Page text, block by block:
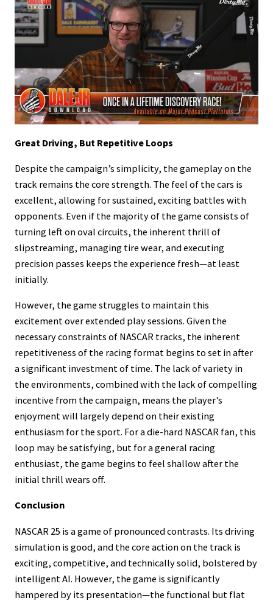
Great Driving, But Repetitive Loops
Despite the campaign’s simplicity, the gameplay on the
track remains the core strength. The feel of the cars is
excellent, allowing for sustained, exciting battles with
opponents. Even if the majority of the game consists of
turning left on oval circuits, the inherent thrill of
slipstreaming, managing tire wear, and executing
precision passes keeps the experience fresh—at least
initially.
However, the game struggles to maintain this
excitement over extended play sessions. Given the
necessary constraints of NASCAR tracks, the inherent
repetitiveness of the racing format begins to set in after
a significant investment of time. The lack of variety in
the environments, combined with the lack of compelling
incentive from the campaign, means the player’s
enjoyment will largely depend on their existing
enthusiasm for the sport. For a die-hard NASCAR fan, this
loop may be satisfying, but for a general racing
enthusiast, the game begins to feel shallow after the
initial thrill wears off.
Conclusion
NASCAR 25 is a game of pronounced contrasts. Its driving
simulation is good, and the core action on the track is
exciting, competitive, and technically solid, bolstered by
intelligent AI. However, the game is significantly
hampered by its presentation—the functional but flat